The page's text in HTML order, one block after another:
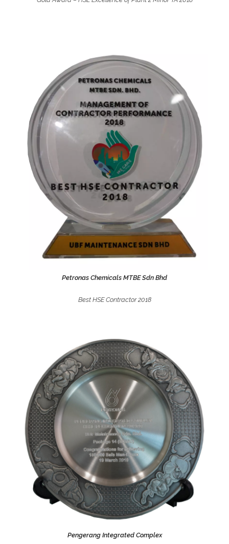
Petronas Chemicals MTBE Sdn Bhd
Best HSE Contractor 2018
Pengerang Integrated Complex